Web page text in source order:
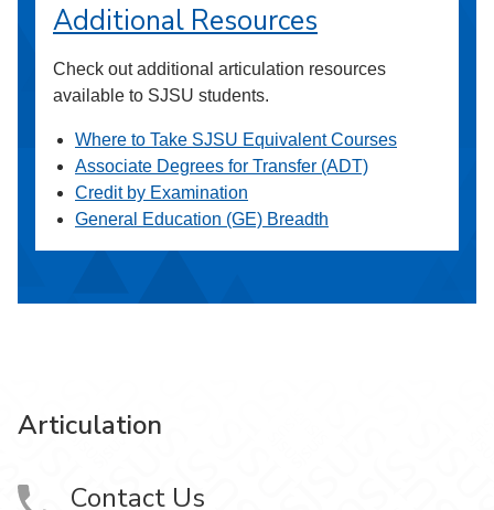
Additional Resources
Check out additional articulation resources
available to SJSU students.
Where to Take SJSU Equivalent Courses
Associate Degrees for Transfer (ADT)
Credit by Examination
General Education (GE) Breadth
Articulation
Contact Us